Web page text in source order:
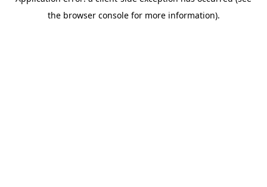
the browser console for more information).